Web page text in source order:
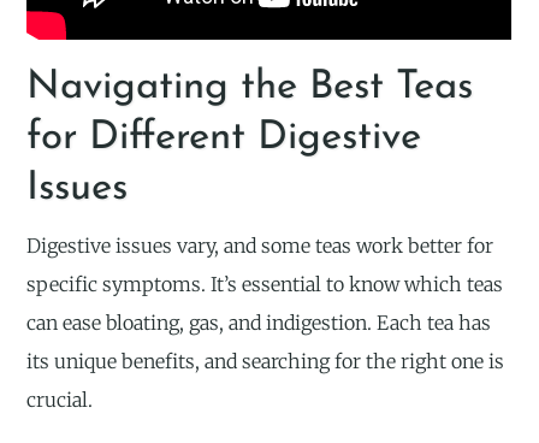
Navigating the Best Teas
for Different Digestive
Issues
Digestive issues vary, and some teas work better for
specific symptoms. It’s essential to know which teas
can ease bloating, gas, and indigestion. Each tea has
its unique benefits, and searching for the right one is
crucial.